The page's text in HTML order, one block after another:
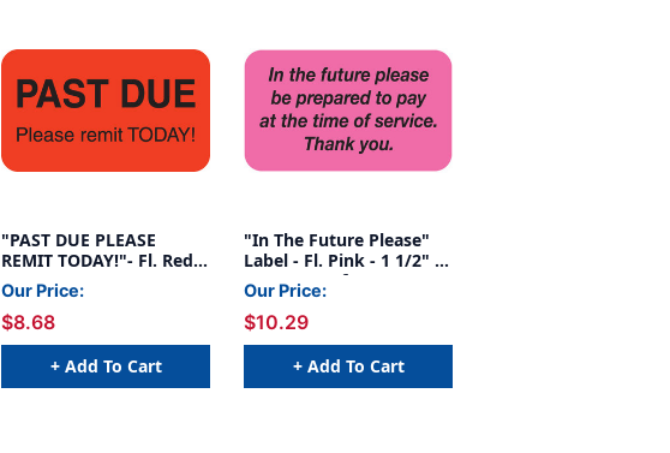
"PAST DUE PLEASE
REMIT TODAY!"- Fl. Red,
1-1/2"W x 7/8"H,
250/Roll
Our Price:
$8.68
+ Add To Cart
"In The Future Please"
Label - Fl. Pink - 1 1/2" x
7/8" - Box of 250
Our Price:
$10.29
+ Add To Cart